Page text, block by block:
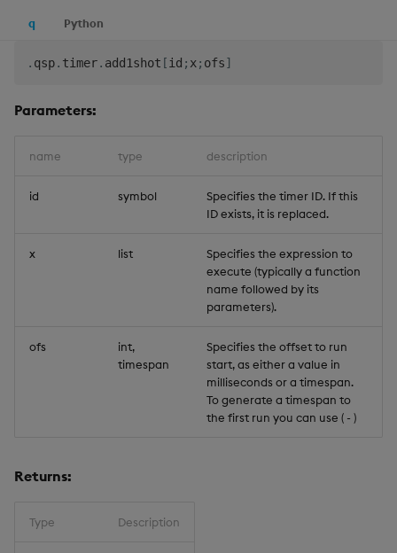
Use Environment Variable
Trigger Read
q Python
. qsp. timer. add1shot [id ; x; ofs]
Parameters:
name type description
id symbol
Specifies the timer ID. If this
ID exists, it is replaced.
x list
Specifies the expression to
execute (typically a function
name followed by its
parameters).
ofs
int,
timespan
Specifies the offset to run
start, as either a value in
milliseconds or a timespan.
To generate a timespan to
the first run you can use ( - )
Returns:
Type Description